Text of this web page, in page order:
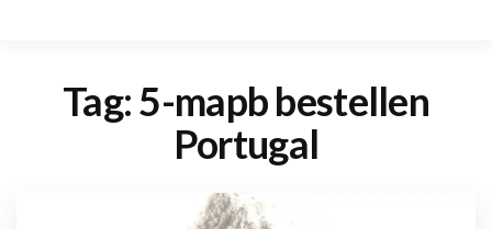
Tag:5-mapb bestellen
Portugal